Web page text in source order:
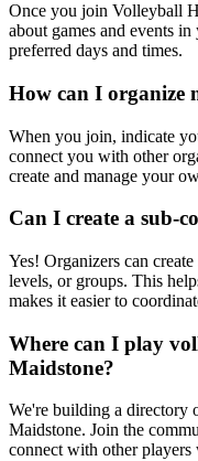
Once you join Volleyball
about games and events
preferred days and times.
How can I organize
When you join, indicate
connect you with other
create and manage your
Can I create a sub-
Yes! Organizers can
levels, or groups. This
makes it easier to
Where can I play
Maidstone?
We're building a directory
Maidstone. Join the
connect with other players